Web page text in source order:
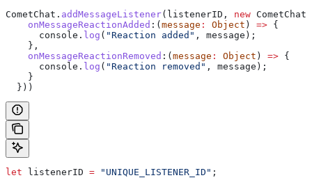
CometChat . addMessageListener( listenerID , new CometChat
    onMessageReactionAdded
: ( message : Object ) => {
      console
. log ( "Reaction added" , message );
    },
    onMessageReactionRemoved
: ( message : Object ) => {
      console
. log ( "Reaction removed" , message );
    }
  }))
let listenerID = "UNIQUE_LISTENER_ID" ;